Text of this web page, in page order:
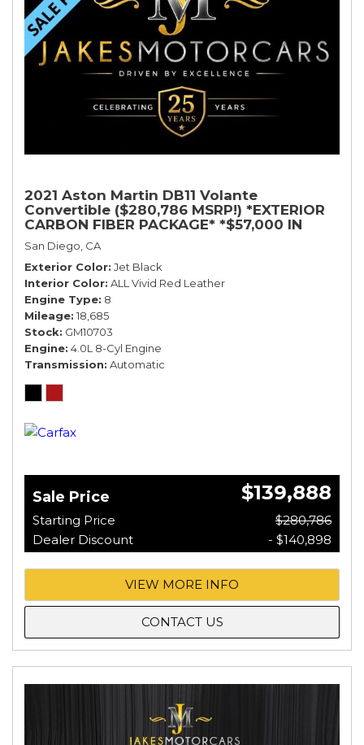
2021 Aston Martin DB11 Volante
Convertible ($280,786 MSRP!) *EXTERIOR
CARBON FIBER PACKAGE* *$57,000 IN
OPTIONS* *BLACK ON RED*
San Diego, CA
Exterior Color Jet Black
Interior Color ALL Vivid Red Leather
Engine Type 8
Mileage 18,685
Stock GM10703
Engine 4.0L 8-Cyl Engine
Transmission Automatic
Sale Price $139,888
Starting Price
$280,786
Dealer Discount
- $140,898
VIEW MORE INFO
CONTACT US